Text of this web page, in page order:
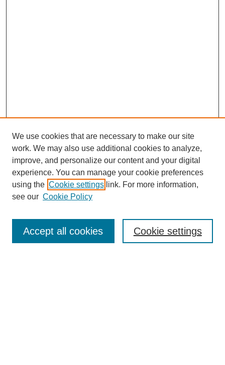
Enter search terms:
We use cookies that are necessary to make our site
work. We may also use additional cookies to analyze,
improve, and personalize our content and your digital
experience. You can manage your cookie preferences
using the Cookie settings link. For more information,
see our Cookie Policy
Cookie settings
Accept all cookies